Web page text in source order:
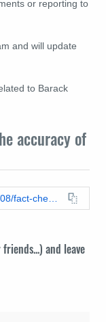
or reporting to
and will update
to Barack
accuracy of
and leave